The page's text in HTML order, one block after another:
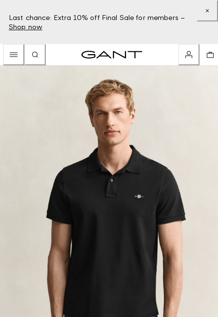
Last chance: Extra 10% off Final Sale for members –
Shop now